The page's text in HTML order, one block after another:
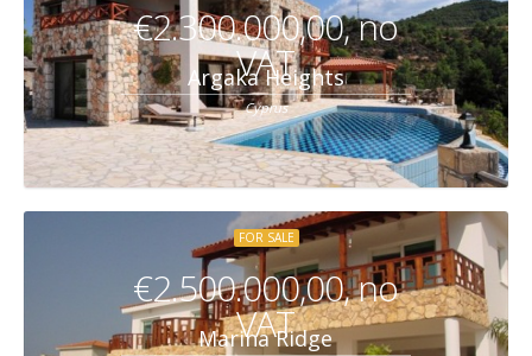
€2.300.000,00, no
VAT
Argaka Heights
Cyprus
€2.500.000,00, no
VAT
FOR SALE
Marina Ridge